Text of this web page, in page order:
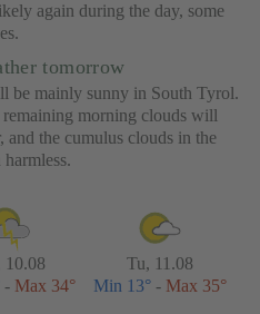
again during the day, some
tomorrow
be mainly sunny in South Tyrol.
morning clouds will
and the cumulus clouds in the
10.08
- Max 34°
Tu, 11.08
Min 13° - Max 35°